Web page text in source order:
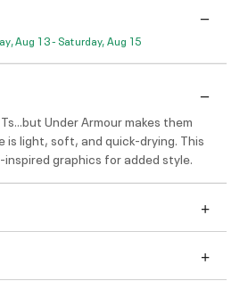
Aug 13 - Saturday, Aug 15
Under Armour makes them
is light, soft, and quick-drying. This
graphics for added style.